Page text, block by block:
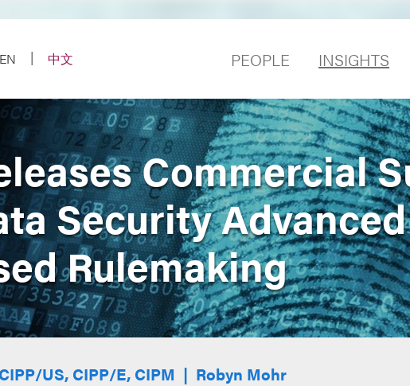
EN
中文 PEOPLE INSIGHTS
Commercial
Security
Rulemaking
US, CIPP/E, CIPM
Robyn Mohr